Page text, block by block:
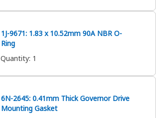
1J-9671: 1.83 x 10.52mm 90A NBR O-
Ring
Quantity: 1
6N-2645: 0.41mm Thick Governor Drive
Mounting Gasket